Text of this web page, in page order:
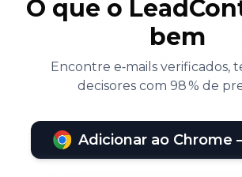
O que o
bem
Encontre e‑mails verificados,
decisores com 98 % de
Adicionar ao Chrome